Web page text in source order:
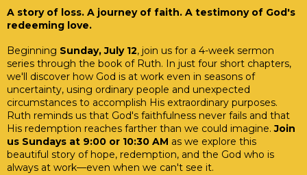
A story of loss. A journey of faith. A testimony of God's
redeeming love.
Beginning Sunday, July 12, join us for a 4-week sermon
series through the book of Ruth. In just four short chapters,
we'll discover how God is at work even in seasons of
uncertainty, using ordinary people and unexpected
circumstances to accomplish His extraordinary purposes.
Ruth reminds us that God's faithfulness never fails and that
His redemption reaches farther than we could imagine.Join
us Sundays at 9:00 or 10:30 AM as we explore this
beautiful story of hope, redemption, and the God who is
always at work—even when we can't see it.